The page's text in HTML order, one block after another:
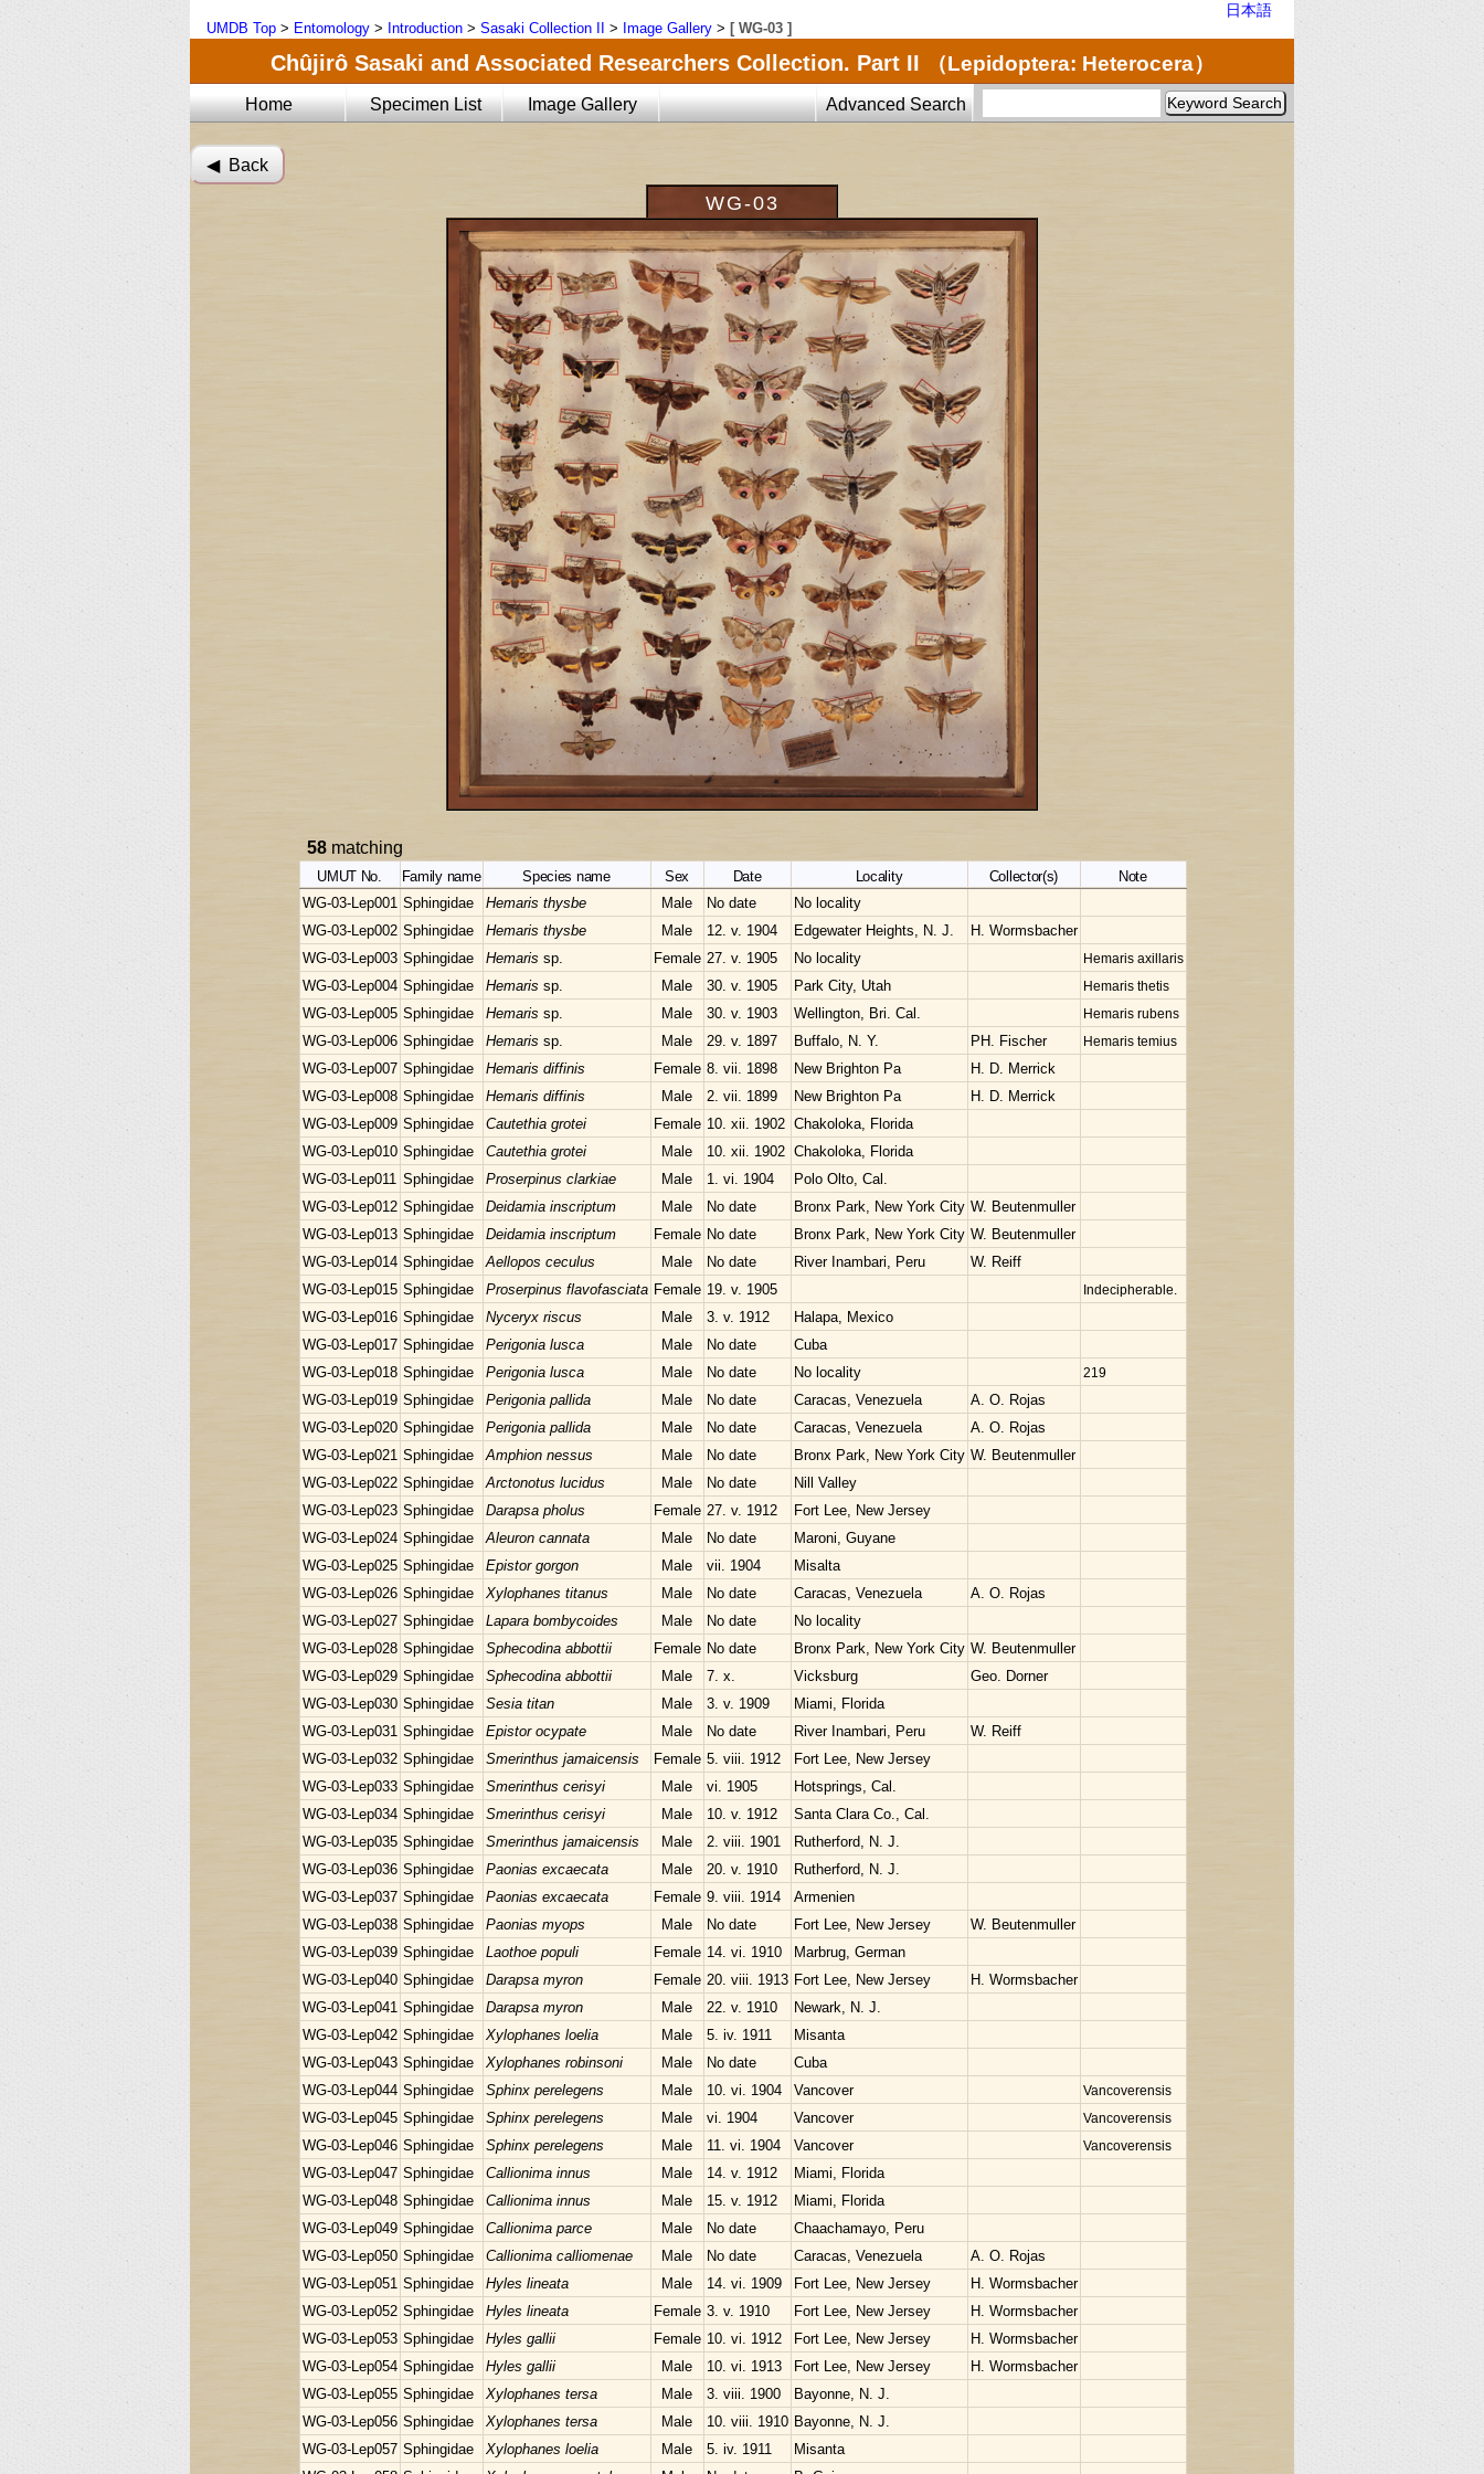
日本語
UMDB Top > Entomology > Introduction > Sasaki Collection II > Image Gallery > [ WG-03 ]
Chûjirô Sasaki and Associated Researchers Collection. Part II （Lepidoptera: Heterocera）
Home Specimen List Image Gallery Advanced Search
◀︎ Back
WG-03
58matching
UMUT No. Family name Species name Sex Date Locality Collector(s) Note
WG-03-Lep001 Sphingidae Hemaris thysbe Male No date
No locality
WG-03-Lep002 Sphingidae Hemaris thysbe Male 12. v. 1904 Edgewater Heights, N. J.
H. Wormsbacher
WG-03-Lep003 Sphingidae Hemaris sp. Female 27. v. 1905 No locality
Hemaris axillaris
WG-03-Lep004 Sphingidae Hemaris sp. Male 30. v. 1905 Park City, Utah
Hemaris thetis
WG-03-Lep005 Sphingidae Hemaris sp. Male 30. v. 1903 Wellington, Bri. Cal.
Hemaris rubens
WG-03-Lep006 Sphingidae Hemaris sp. Male 29. v. 1897 Buffalo, N. Y. PH. Fischer
Hemaris temius
WG-03-Lep007 Sphingidae Hemaris diffinis Female 8. vii. 1898 New Brighton Pa
H. D. Merrick
WG-03-Lep008 Sphingidae Hemaris diffinis Male 2. vii. 1899 New Brighton Pa
H. D. Merrick
WG-03-Lep009 Sphingidae Cautethia grotei Female 10. xii. 1902
Chakoloka, Florida
WG-03-Lep010 Sphingidae Cautethia grotei Male 10. xii. 1902
Chakoloka, Florida
WG-03-Lep011 Sphingidae Proserpinus clarkiae Male 1. vi. 1904
Polo Olto, Cal.
WG-03-Lep012 Sphingidae Deidamia inscriptum Male No date Bronx Park, New York City W. Beutenmuller
WG-03-Lep013 Sphingidae Deidamia inscriptum Female No date Bronx Park, New York City W. Beutenmuller
WG-03-Lep014 Sphingidae Aellopos ceculus Male No date River Inambari, Peru
W. Reiff
WG-03-Lep015 Sphingidae Proserpinus flavofasciata Female 19. v. 1905
Indecipherable.
WG-03-Lep016 Sphingidae Nyceryx riscus Male 3. v. 1912
Halapa, Mexico
WG-03-Lep017 Sphingidae Perigonia lusca Male No date
Cuba
WG-03-Lep018 Sphingidae Perigonia lusca Male No date No locality
219
WG-03-Lep019 Sphingidae Perigonia pallida Male No date Caracas, Venezuela
A. O. Rojas
WG-03-Lep020 Sphingidae Perigonia pallida Male No date Caracas, Venezuela
A. O. Rojas
WG-03-Lep021 Sphingidae Amphion nessus Male No date Bronx Park, New York City W. Beutenmuller
WG-03-Lep022 Sphingidae Arctonotus lucidus Male No date
Nill Valley
WG-03-Lep023 Sphingidae Darapsa pholus Female 27. v. 1912
Fort Lee, New Jersey
WG-03-Lep024 Sphingidae Aleuron cannata Male No date
Maroni, Guyane
WG-03-Lep025 Sphingidae Epistor gorgon Male vii. 1904
Misalta
WG-03-Lep026 Sphingidae Xylophanes titanus Male No date Caracas, Venezuela
A. O. Rojas
WG-03-Lep027 Sphingidae Lapara bombycoides Male No date
No locality
WG-03-Lep028 Sphingidae Sphecodina abbottii Female No date Bronx Park, New York City W. Beutenmuller
WG-03-Lep029 Sphingidae Sphecodina abbottii Male 7. x. Vicksburg
Geo. Dorner
WG-03-Lep030 Sphingidae Sesia titan Male 3. v. 1909
Miami, Florida
WG-03-Lep031 Sphingidae Epistor ocypate Male No date River Inambari, Peru
W. Reiff
WG-03-Lep032 Sphingidae Smerinthus jamaicensis Female 5. viii. 1912
Fort Lee, New Jersey
WG-03-Lep033 Sphingidae Smerinthus cerisyi Male vi. 1905
Hotsprings, Cal.
WG-03-Lep034 Sphingidae Smerinthus cerisyi Male 10. v. 1912
Santa Clara Co., Cal.
WG-03-Lep035 Sphingidae Smerinthus jamaicensis Male 2. viii. 1901
Rutherford, N. J.
WG-03-Lep036 Sphingidae Paonias excaecata Male 20. v. 1910
Rutherford, N. J.
WG-03-Lep037 Sphingidae Paonias excaecata Female 9. viii. 1914
Armenien
WG-03-Lep038 Sphingidae Paonias myops Male No date Fort Lee, New Jersey
W. Beutenmuller
WG-03-Lep039 Sphingidae Laothoe populi Female 14. vi. 1910
Marbrug, German
WG-03-Lep040 Sphingidae Darapsa myron Female 20. viii. 1913 Fort Lee, New Jersey
H. Wormsbacher
WG-03-Lep041 Sphingidae Darapsa myron Male 22. v. 1910
Newark, N. J.
WG-03-Lep042 Sphingidae Xylophanes loelia Male 5. iv. 1911
Misanta
WG-03-Lep043 Sphingidae Xylophanes robinsoni Male No date
Cuba
WG-03-Lep044 Sphingidae Sphinx perelegens Male 10. vi. 1904 Vancover
Vancoverensis
WG-03-Lep045 Sphingidae Sphinx perelegens Male vi. 1904 Vancover
Vancoverensis
WG-03-Lep046 Sphingidae Sphinx perelegens Male 11. vi. 1904 Vancover
Vancoverensis
WG-03-Lep047 Sphingidae Callionima innus Male 14. v. 1912
Miami, Florida
WG-03-Lep048 Sphingidae Callionima innus Male 15. v. 1912
Miami, Florida
WG-03-Lep049 Sphingidae Callionima parce Male No date
Chaachamayo, Peru
WG-03-Lep050 Sphingidae Callionima calliomenae Male No date Caracas, Venezuela
A. O. Rojas
WG-03-Lep051 Sphingidae Hyles lineata Male 14. vi. 1909 Fort Lee, New Jersey
H. Wormsbacher
WG-03-Lep052 Sphingidae Hyles lineata Female 3. v. 1910 Fort Lee, New Jersey
H. Wormsbacher
WG-03-Lep053 Sphingidae Hyles gallii Female 10. vi. 1912 Fort Lee, New Jersey
H. Wormsbacher
WG-03-Lep054 Sphingidae Hyles gallii Male 10. vi. 1913 Fort Lee, New Jersey
H. Wormsbacher
WG-03-Lep055 Sphingidae Xylophanes tersa Male 3. viii. 1900
Bayonne, N. J.
WG-03-Lep056 Sphingidae Xylophanes tersa Male 10. viii. 1910 Bayonne, N. J.
WG-03-Lep057 Sphingidae Xylophanes loelia Male 5. iv. 1911
Misanta